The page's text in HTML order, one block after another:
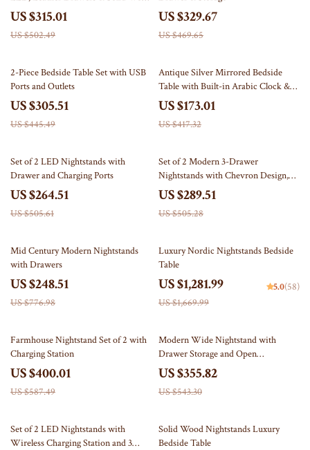
Frame
US $315.01
US $502.49
US $329.67
US $469.65
31% off
2-Piece Bedside Table Set with USB
Ports and Outlets
US $305.51
US $445.49
59% off
Antique Silver Mirrored Bedside
Table with Built-in Arabic Clock &
Storage
US $173.01
US $417.32
48% off
Set of 2 LED Nightstands with
Drawer and Charging Ports
US $264.51
US $505.61
43% off
Set of 2 Modern 3-Drawer
Nightstands with Chevron Design,
White Bedside Tables
US $289.51
US $505.28
68% off
Mid Century Modern Nightstands
with Drawers
US $248.51
US $776.98
23% off
Luxury Nordic Nightstands Bedside
Table
US $1,281.99
US $1,669.99
5.0(58)
32% off
Farmhouse Nightstand Set of 2 with
Charging Station
US $400.01
US $587.49
35% off
Modern Wide Nightstand with
Drawer Storage and Open
Compartment
US $355.82
US $543.30
66% off
Set of 2 LED Nightstands with
Wireless Charging Station and 3
44% off
Solid Wood Nightstands Luxury
Bedside Table